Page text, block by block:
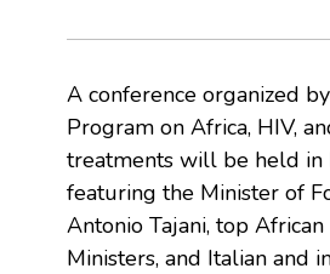
A conference organized
Program on Africa, HIV,
treatments will be held in
featuring the Minister of
Antonio Tajani, top
Ministers, and Italian and